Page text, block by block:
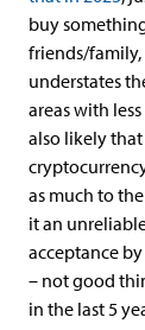
buy
friends/family,
understates
areas with
also likely
as much to
it an
acceptance
– not good
in the last 5